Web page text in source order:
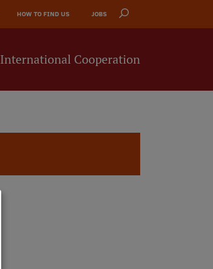
HOW TO FIND US JOBS
International Cooperation